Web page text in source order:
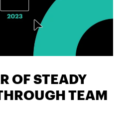
OF STEADY
TEAM